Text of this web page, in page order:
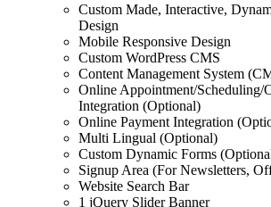
Custom Made, Interactive,
Design
Mobile Responsive Design
Custom WordPress CMS
Content Management System
Online Appointment/Scheduling/
Integration (Optional)
Online Payment Integration
Multi Lingual (Optional)
Custom Dynamic Forms
Signup Area (For Newsletters,
Website Search Bar
1 jQuery Slider Banner